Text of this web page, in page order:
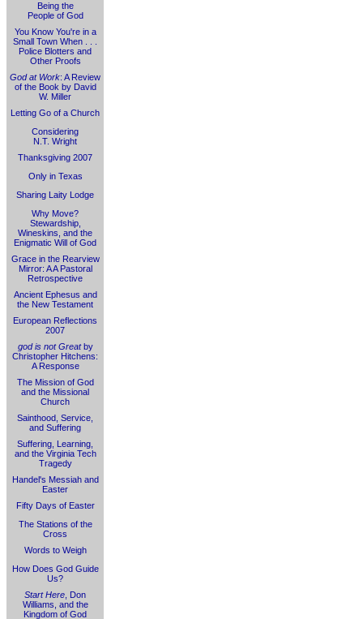
Being the
People of God
You Know You're in a
Small Town When . . .
Police Blotters and
Other Proofs
God at Work: A Review
of the Book by David
W. Miller
Letting Go of a Church
Considering
N.T. Wright
Thanksgiving 2007
Only in Texas
Sharing Laity Lodge
Why Move?
Stewardship,
Wineskins, and the
Enigmatic Will of God
Grace in the Rearview
Mirror: A A Pastoral
Retrospective
Ancient Ephesus and
the New Testament
European Reflections
2007
god is not Greatby
Christopher Hitchens:
A Response
The Mission of God
and the Missional
Church
Sainthood, Service,
and Suffering
Suffering, Learning,
and the Virginia Tech
Tragedy
Handel's Messiah and
Easter
Fifty Days of Easter
The Stations of the
Cross
Words to Weigh
How Does God Guide
Us?
Start Here , Don
Williams, and the
Kingdom of God